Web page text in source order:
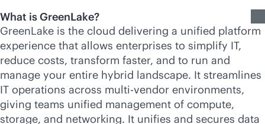
What is GreenLake?
GreenLake is the cloud delivering a unified platform
experience that allows enterprises to simplify IT,
reduce costs, transform faster, and to run and
manage your entire hybrid landscape. It streamlines
IT operations across multi-vendor environments,
giving teams unified management of compute,
storage, and networking. It unifies and secures data